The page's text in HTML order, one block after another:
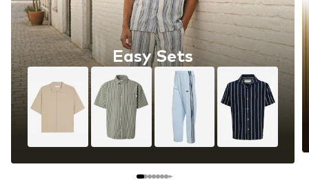
Easy Sets